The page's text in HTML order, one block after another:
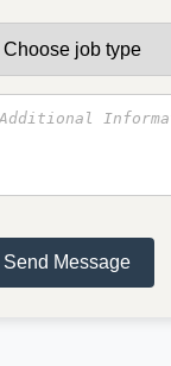
Send Message